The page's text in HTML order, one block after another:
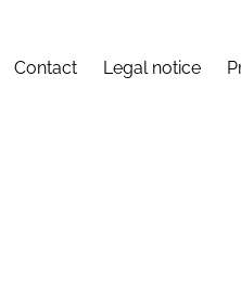
Contact Legal notice